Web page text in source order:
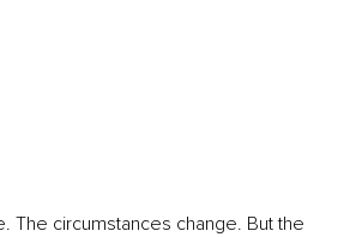
The circumstances change. But the